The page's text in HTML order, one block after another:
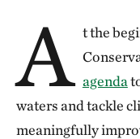
A t the
agenda
waters and tackle
meaningfully